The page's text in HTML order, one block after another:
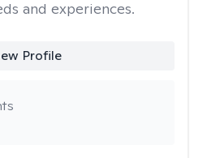
and experiences.
Profile